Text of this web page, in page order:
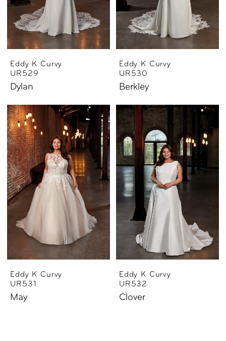
Eddy K Curvy
UR529
Dylan
Eddy K Curvy
UR530
Berkley
Eddy K Curvy
UR531
May
Eddy K Curvy
UR532
Clover